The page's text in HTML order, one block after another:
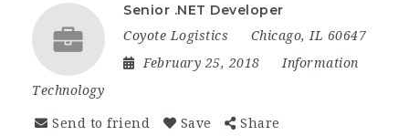
Senior .NET Developer
Coyote Logistics
Chicago, IL 60647
February 25, 2018
Information
Technology
Send to friend Save Share